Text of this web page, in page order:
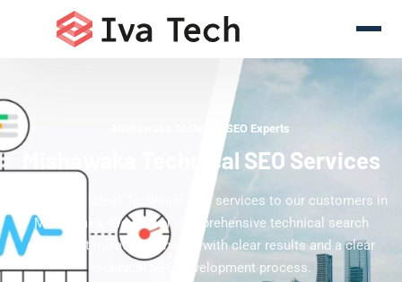
Mishawaka Technical SEO Experts
Mishawaka Technical SEO Services
Offering the latest Technical SEO services to our customers in
Mishawaka. We deliver comprehensive technical search
engine optimization services with clear results and a clear
technical SEO development process.